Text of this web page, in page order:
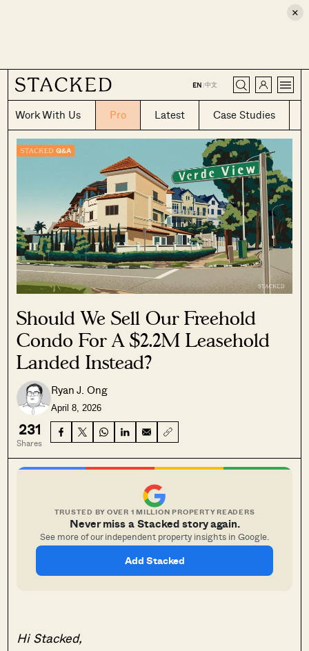
×
EN |中文
Work With Us Pro Latest Case Studies
CLOSE
Should We Sell Our Freehold
Condo For A $2.2M Leasehold
Landed Instead?
Ryan J. Ong
April 8, 2026
231
Shares
TRUSTED BY OVER 1 MILLION PROPERTY READERS
Never miss a Stacked story again.
See more of our independent property insights in Google.
Add Stacked
Hi Stacked,